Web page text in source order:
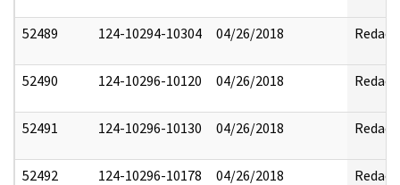
52489 124-10294-10304 04/26/2018 Redact
52490 124-10296-10120 04/26/2018 Redact
52491 124-10296-10130 04/26/2018 Redact
52492 124-10296-10178 04/26/2018 Redact